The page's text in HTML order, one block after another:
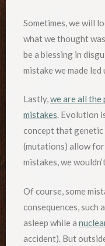
Sometimes, we will
what we thought
be a blessing in
mistake we made
Lastly,we are all
mistakes. Evolution
concept that
(mutations) allow
mistakes, we
Of course, some
consequences, such
asleep while a
accident). But